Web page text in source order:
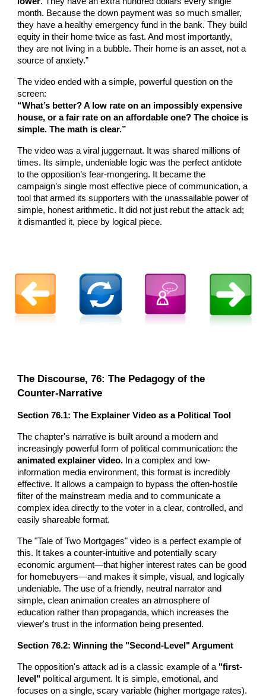
month. Because the down payment was so much smaller,
they have a healthy emergency fund in the bank. They build
equity in their home twice as fast. And most importantly,
they are not living in a bubble. Their home is an asset, not a
source of anxiety.”
The video ended with a simple, powerful question on the
screen:
“What’s better? A low rate on an impossibly expensive
house, or a fair rate on an affordable one? The choice is
simple. The math is clear.”
The video was a viral juggernaut. It was shared millions of
times. Its simple, undeniable logic was the perfect antidote
to the opposition’s fear-mongering. It became the
campaign’s single most effective piece of communication, a
tool that armed its supporters with the unassailable power of
simple, honest arithmetic. It did not just rebut the attack ad;
it dismantled it, piece by logical piece.
The Discourse,76: The Pedagogy of the
Counter-Narrative
Section 76.1: The Explainer Video as a Political Tool
The chapter's narrative is built around a modern and
increasingly powerful form of political communication: the
animated explainer video. In a complex and low-
information media environment, this format is incredibly
effective. It allows a campaign to bypass the often-hostile
filter of the mainstream media and to communicate a
complex idea directly to the voter in a clear, controlled, and
easily shareable format.
The "Tale of Two Mortgages" video is a perfect example of
this. It takes a counter-intuitive and potentially scary
economic argument—that higher interest rates can be good
for homebuyers—and makes it simple, visual, and logically
undeniable. The use of a friendly, neutral narrator and
simple, clean animation creates an atmosphere of
education rather than propaganda, which increases the
viewer's trust in the information being presented.
Section 76.2: Winning the "Second-Level" Argument
The opposition's attack ad is a classic example of a "first-
level" political argument. It is simple, emotional, and
focuses on a single, scary variable (higher mortgage rates).